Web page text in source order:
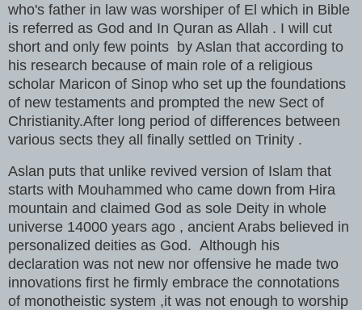
who's father in law was worshiper of El which in Bible
is referred as God and In Quran as Allah . I will cut
short and only few points by Aslan that according to
his research because of main role of a religious
scholar Maricon of Sinop who set up the foundations
of new testaments and prompted the new Sect of
Christianity.After long period of differences between
various sects they all finally settled on Trinity .
Aslan puts that unlike revived version of Islam that
starts with Mouhammed who came down from Hira
mountain and claimed God as sole Deity in whole
universe 14000 years ago , ancient Arabs believed in
personalized deities as God. Although his
declaration was not new nor offensive he made two
innovations first he firmly embrace the connotations
of monotheistic system ,it was not enough to worship